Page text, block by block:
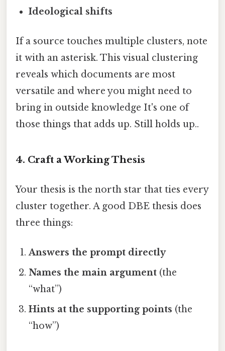
Ideological shifts
If a source touches multiple clusters, note
it with an asterisk. This visual clustering
reveals which documents are most
versatile and where you might need to
bring in outside knowledge It's one of
those things that adds up. Still holds up..
4. Craft a Working Thesis
Your thesis is the north star that ties every
cluster together. A good DBE thesis does
three things:
Answers the prompt directly
Names the main argument (the
“what”)
Hints at the supporting points (the
“how”)